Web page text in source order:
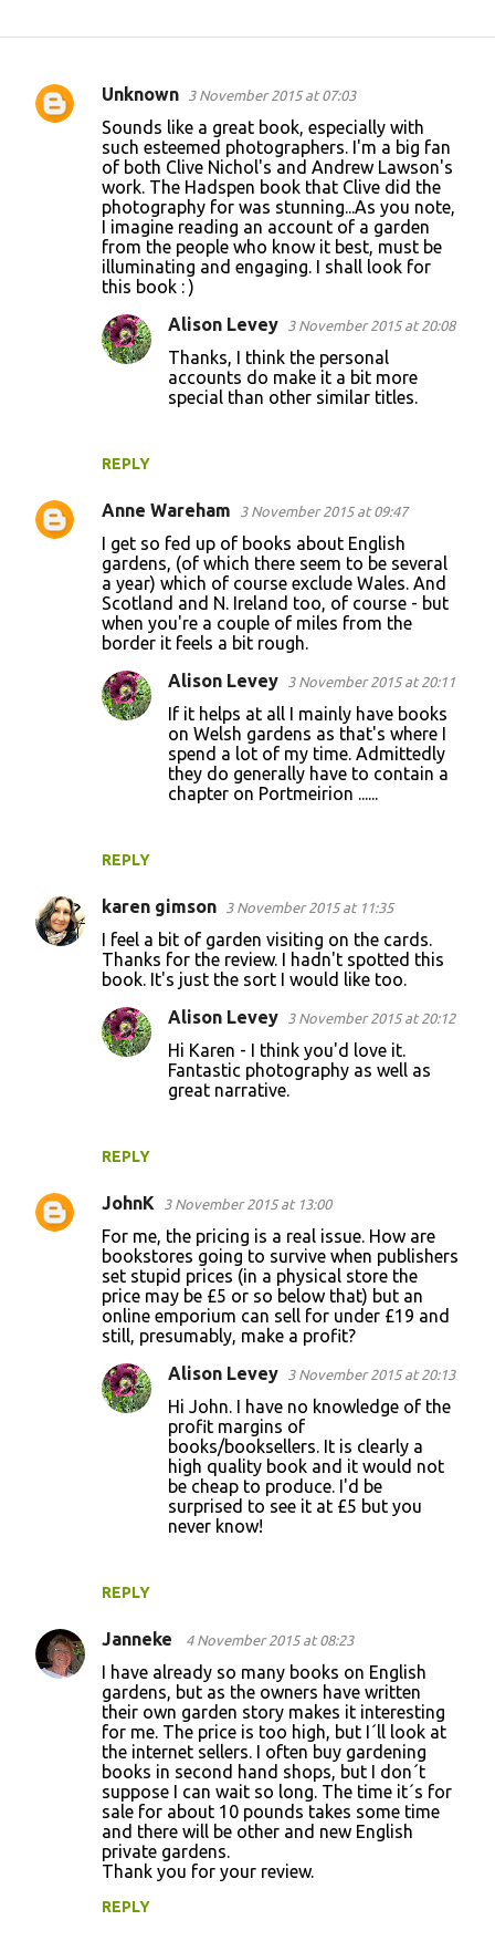
C
Unknown 3 November 2015 at 07:03
Sounds like a great book, especially with
such esteemed photographers. I'm a big fan
of both Clive Nichol's and Andrew Lawson's
work. The Hadspen book that Clive did the
photography for was stunning...As you note,
I imagine reading an account of a garden
from the people who know it best, must be
illuminating and engaging. I shall look for
this book : )
REPLY
Alison Levey 3 November 2015 at 20:08
Thanks, I think the personal
accounts do make it a bit more
special than other similar titles.
Anne Wareham 3 November 2015 at 09:47
I get so fed up of books about English
gardens, (of which there seem to be several
a year) which of course exclude Wales. And
Scotland and N. Ireland too, of course - but
when you're a couple of miles from the
border it feels a bit rough.
REPLY
Alison Levey 3 November 2015 at 20:11
If it helps at all I mainly have books
on Welsh gardens as that's where I
spend a lot of my time. Admittedly
they do generally have to contain a
chapter on Portmeirion ......
karen gimson 3 November 2015 at 11:35
I feel a bit of garden visiting on the cards.
Thanks for the review. I hadn't spotted this
book. It's just the sort I would like too.
REPLY
Alison Levey 3 November 2015 at 20:12
Hi Karen - I think you'd love it.
Fantastic photography as well as
great narrative.
JohnK 3 November 2015 at 13:00
For me, the pricing is a real issue. How are
bookstores going to survive when publishers
set stupid prices (in a physical store the
price may be £5 or so below that) but an
online emporium can sell for under £19 and
still, presumably, make a profit?
REPLY
Alison Levey 3 November 2015 at 20:13
Hi John. I have no knowledge of the
profit margins of
books/booksellers. It is clearly a
high quality book and it would not
be cheap to produce. I'd be
surprised to see it at £5 but you
never know!
Janneke 4 November 2015 at 08:23
I have already so many books on English
gardens, but as the owners have written
their own garden story makes it interesting
for me. The price is too high, but I´ll look at
the internet sellers. I often buy gardening
books in second hand shops, but I don´t
suppose I can wait so long. The time it´s for
sale for about 10 pounds takes some time
and there will be other and new English
private gardens.
Thank you for your review.
REPLY